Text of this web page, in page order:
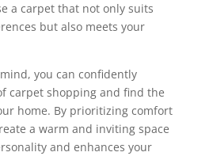
a carpet that not only suits
but also meets your
you can confidently
carpet shopping and find the
home. By prioritizing comfort
a warm and inviting space
and enhances your